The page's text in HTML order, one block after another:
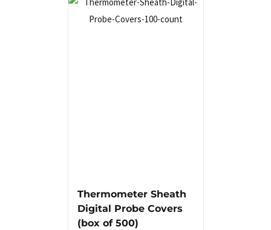
Thermometer Sheath
Digital Probe Covers
(box of 500)